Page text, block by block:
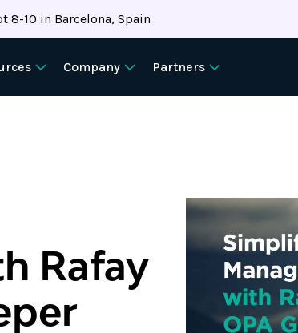
8-10 in Barcelona, Spain
Company
Partners
Rafay